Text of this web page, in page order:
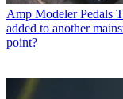
Amp Modeler Pedals
added to another
point?